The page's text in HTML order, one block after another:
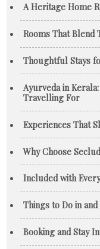
A Heritage Home
Rooms That
Thoughtful Stays
Ayurveda in
Travelling For
Experiences That
Why Choose
Included with
Things to Do in
Booking and Stay